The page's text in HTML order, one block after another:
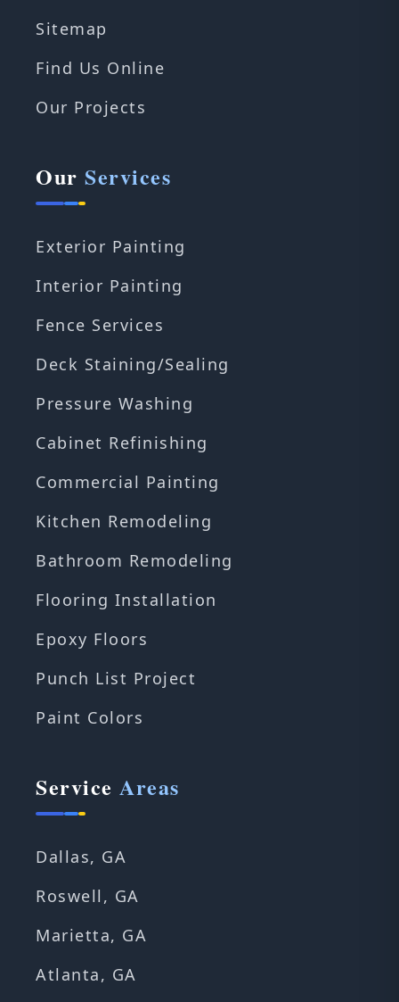
Sitemap
Find Us Online
Our Projects
Our Services
Exterior Painting
Interior Painting
Fence Services
Deck Staining/Sealing
Pressure Washing
Cabinet Refinishing
Commercial Painting
Kitchen Remodeling
Bathroom Remodeling
Flooring Installation
Epoxy Floors
Punch List Project
Paint Colors
Service Areas
Dallas, GA
Roswell, GA
Marietta, GA
Atlanta, GA